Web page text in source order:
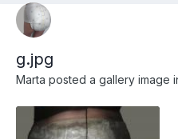
g.jpg
Marta posted a gallery image